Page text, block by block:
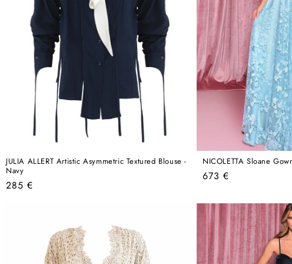
JULIA ALLERT Artistic Asymmetric Textured Blouse -
Navy
Regular
285 €
NICOLETTA Sloane
Regular
673 €